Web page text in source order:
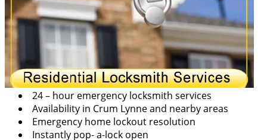
24 – hour emergency locksmith services
Availability in Crum Lynne and nearby areas
Emergency home lockout resolution
Instantly pop- a-lock open